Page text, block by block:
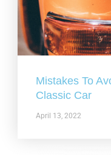
Mistakes To
Classic Car
April 13, 2022